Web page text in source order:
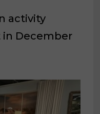
activity
December